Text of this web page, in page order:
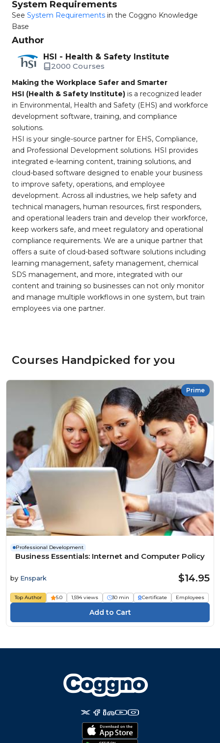
System Requirements
See System Requirements in the Coggno Knowledge
Base
Author
HSI - Health & Safety Institute
2000 Courses
Making the Workplace Safer and Smarter
HSI (Health & Safety Institute) is a recognized leader
in Environmental, Health and Safety (EHS) and workforce
development software, training, and compliance
solutions.
HSI is your single-source partner for EHS, Compliance,
and Professional Development solutions. HSI provides
integrated e-learning content, training solutions, and
cloud-based software designed to enable your business
to improve safety, operations, and employee
development. Across all industries, we help safety and
technical managers, human resources, first responders,
and operational leaders train and develop their workforce,
keep workers safe, and meet regulatory and operational
compliance requirements. We are a unique partner that
offers a suite of cloud-based software solutions including
learning management, safety management, chemical
SDS management, and more, integrated with our
content and training so businesses can not only monitor
and manage multiple workflows in one system, but train
employees via one partner.
Courses Handpicked for you
Prime
Professional Development
Business Essentials: Internet and Computer Policy
by Enspark $14.95
Top Author 5.0 1,594 views 30 min Certificate Employees